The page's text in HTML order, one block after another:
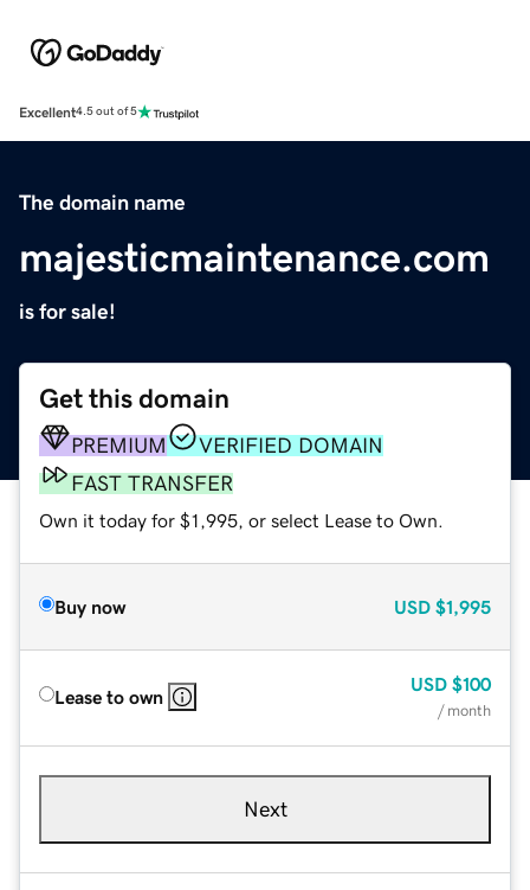
Excellent4.5 out of 5
The domain name
majesticmaintenance.com
is for sale!
Get this domain
PREMIUM
VERIFIED DOMAIN
FAST TRANSFER
Own it today for $1,995, or select Lease to Own.
Buy now USD $1,995
Lease to own
USD $100
/ month
Next